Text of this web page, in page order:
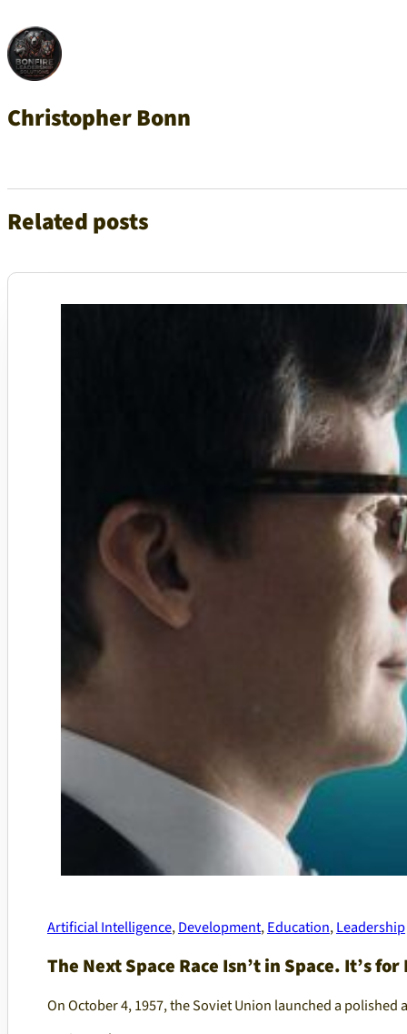
Christopher Bonn
Related posts
Artificial Intelligence,Development,Education,Leadership
The Next Space Race Isn’t in Space. It’s
On October 4, 1957, the Soviet Union launched a